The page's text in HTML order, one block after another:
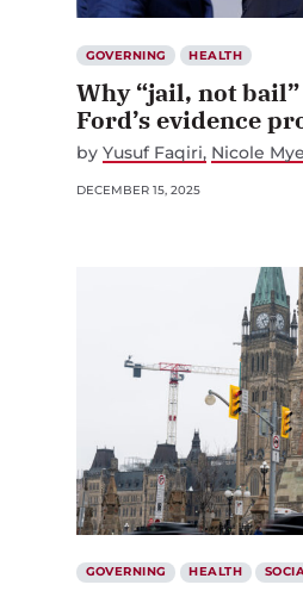
GOVERNING HEALTH
Why “jail, not
Ford’s evidence
by Yusuf Faqiri Nicole
DECEMBER 15, 2025
GOVERNING HEALTH